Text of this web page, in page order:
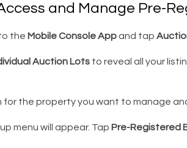
and Manage Pre-
the Mobile Console Appand tap
Auction Lotsto reveal all your
for the property you want to manage
menu will appear. Tap Pre-Registered